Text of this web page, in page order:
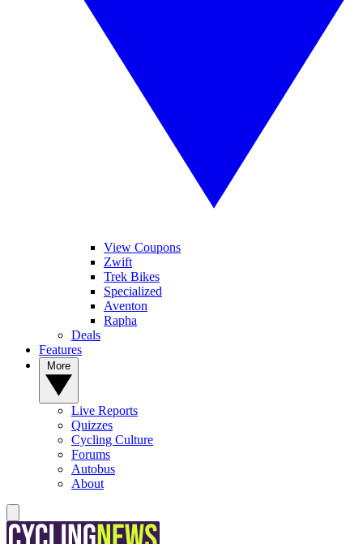
View Coupons
Zwift
Trek Bikes
Specialized
Aventon
Rapha
Deals
Features
Live Reports
Quizzes
Cycling Culture
Forums
Autobus
About